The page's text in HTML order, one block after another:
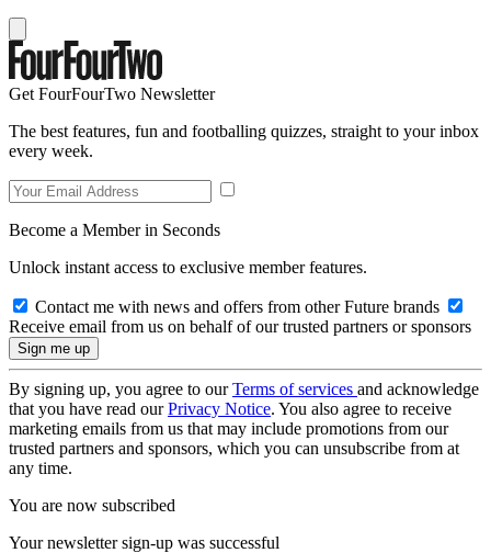
Get FourFourTwo Newsletter
The best features, fun and footballing quizzes, straight to your inbox
every week.
Become a Member in Seconds
Unlock instant access to exclusive member features.
Contact me with news and offers from other Future brands
Receive email from us on behalf of our trusted partners or sponsors
By signing up, you agree to ourTerms of services and acknowledge
that you have read ourPrivacy Notice. You also agree to receive
marketing emails from us that may include promotions from our
trusted partners and sponsors, which you can unsubscribe from at
any time.
You are now subscribed
Your newsletter sign-up was successful